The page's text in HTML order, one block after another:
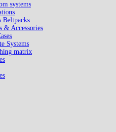
systems
Beltpacks
& Accessories
Systems
matrix